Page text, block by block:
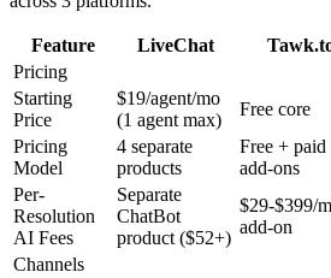
Feature LiveChat
Pricing
Starting
Price
$19/agent/mo
(1 agent max)
Free core
Pricing
Model
4 separate
products
Free + paid
add-ons
Per-
Resolution
AI Fees
Separate
ChatBot
product ($52+)
$29-$399/
add-on
Channels